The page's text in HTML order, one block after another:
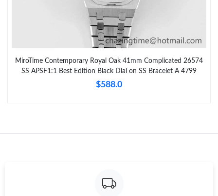
MiroTime Contemporary Royal Oak 41mm Complicated 26574
SS APSF1:1 Best Edition Black Dial on SS Bracelet A 4799
$588.0